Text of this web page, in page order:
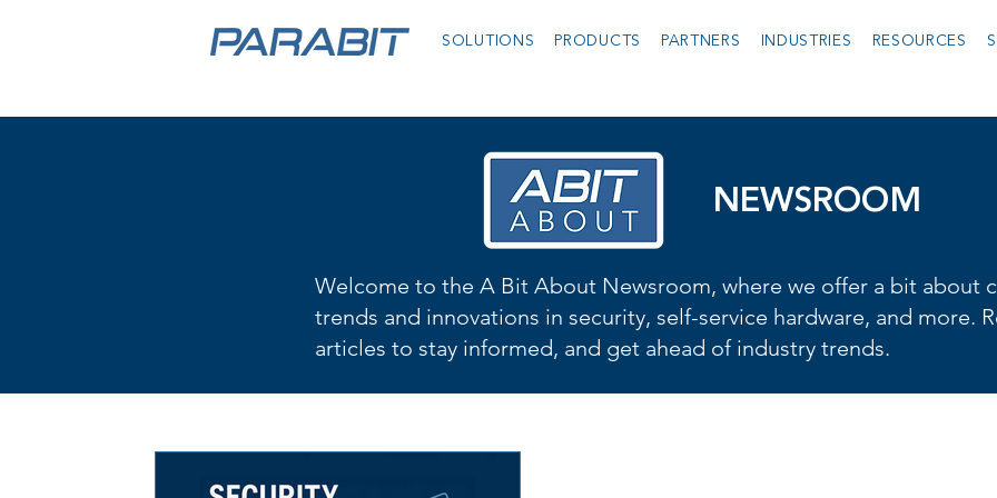
SOLUTIONS PRODUCTS PARTNERS INDUSTRIES RESOURCES
NEWSROOM
Welcome to the A Bit About Newsroom, where we offer a bit about
trends and innovations in security, self-service hardware, and more.
articles to stay informed, and get ahead of industry trends.